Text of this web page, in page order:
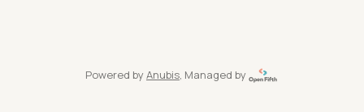
Powered by Anubis, Managed by